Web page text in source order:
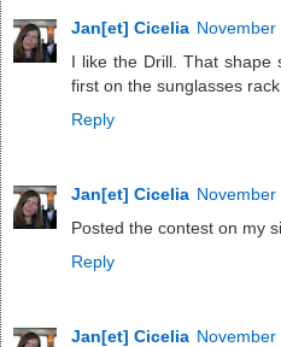
Jan[et] Cicelia November
I like the Drill. That
first on the sunglasses
Reply
Jan[et] Cicelia November
Posted the contest on my
Reply
Jan[et] Cicelia November